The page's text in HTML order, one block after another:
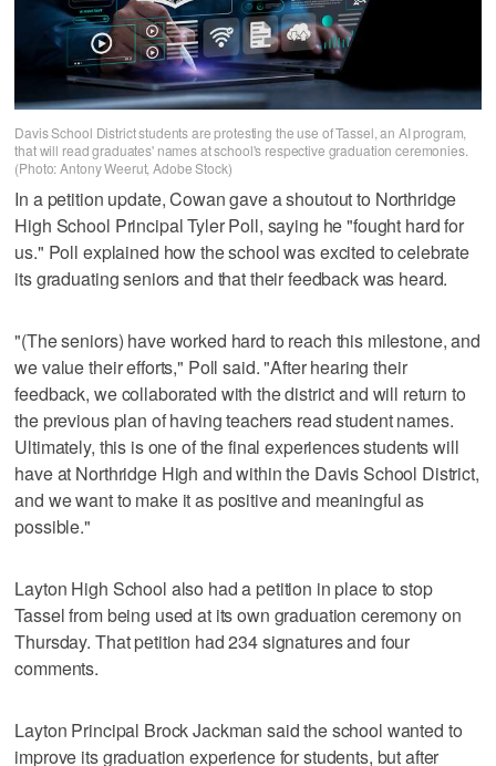
Davis School District students are protesting the use of Tassel, an AI program,
that will read graduates' names at school's respective graduation ceremonies.
(Photo: Antony Weerut, Adobe Stock)
In a petition update, Cowan gave a shoutout to Northridge
High School Principal Tyler Poll, saying he "fought hard for
us." Poll explained how the school was excited to celebrate
its graduating seniors and that their feedback was heard.
"(The seniors) have worked hard to reach this milestone, and
we value their efforts," Poll said. "After hearing their
feedback, we collaborated with the district and will return to
the previous plan of having teachers read student names.
Ultimately, this is one of the final experiences students will
have at Northridge High and within the Davis School District,
and we want to make it as positive and meaningful as
possible."
Layton High School also had a petition in place to stop
Tassel from being used at its own graduation ceremony on
Thursday. That petition had 234 signatures and four
comments.
Layton Principal Brock Jackman said the school wanted to
improve its graduation experience for students, but after